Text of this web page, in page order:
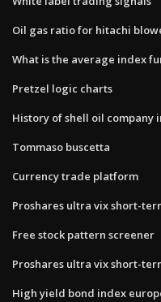
Oil gas ratio for hitachi
What is the average index
Pretzel logic charts
History of shell oil company
Tommaso buscetta
Currency trade platform
Proshares ultra vix short-
Free stock pattern screener
Proshares ultra vix short-
High yield bond index